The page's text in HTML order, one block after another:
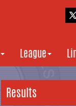
League
Results